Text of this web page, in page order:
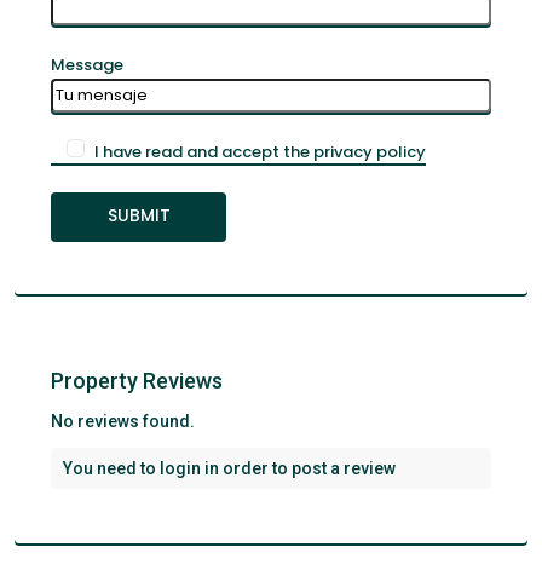
Message
I have read and accept the privacy policy
Property Reviews
No reviews found.
You need to login in order to post a review